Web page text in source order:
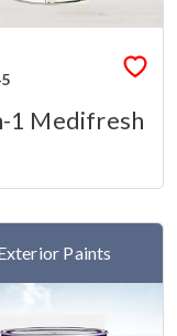
1 Medifresh
Paints